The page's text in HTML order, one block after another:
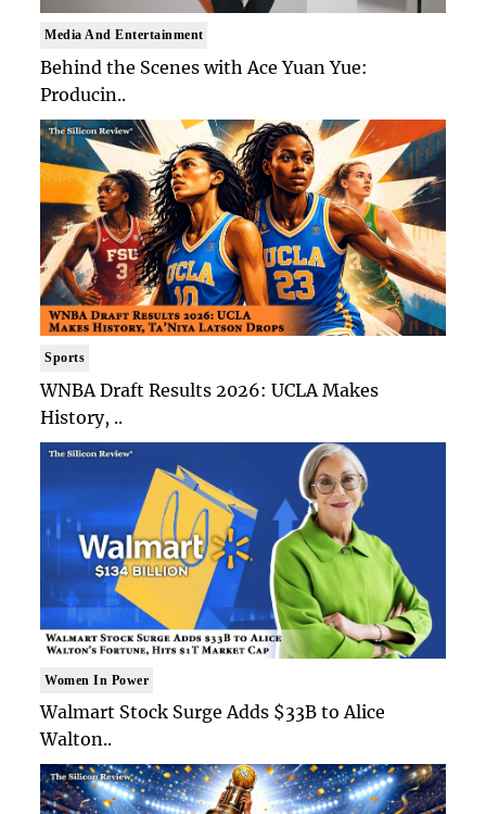
Media And Entertainment
Behind the Scenes with Ace Yuan Yue:
Producin..
Sports
WNBA Draft Results 2026: UCLA Makes
History, ..
Women In Power
Walmart Stock Surge Adds $33B to Alice
Walton..